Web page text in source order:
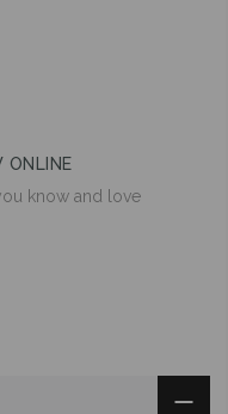
ONLINE
know and love